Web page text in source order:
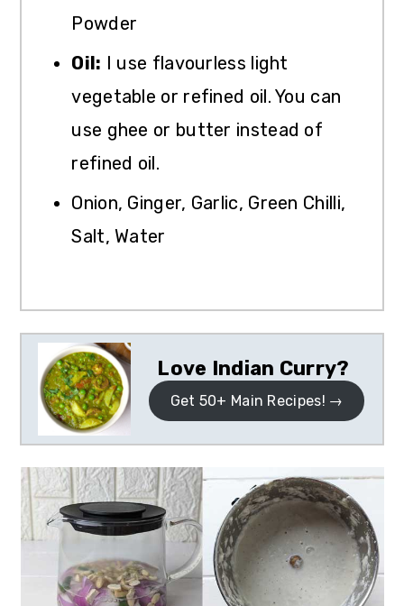
Powder
Oil: I use flavourless light
vegetable or refined oil. You can
use ghee or butter instead of
refined oil.
Onion, Ginger, Garlic, Green Chilli,
Salt, Water
Love Indian Curry?
Get 50+ Main Recipes!